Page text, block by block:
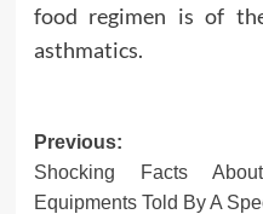
food regimen is of
asthmatics.
Post
navigation
Previous:
Shocking Facts
Equipments Told By A